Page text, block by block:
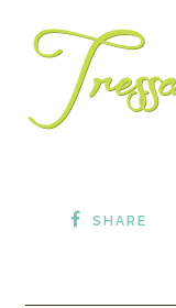
SHARE